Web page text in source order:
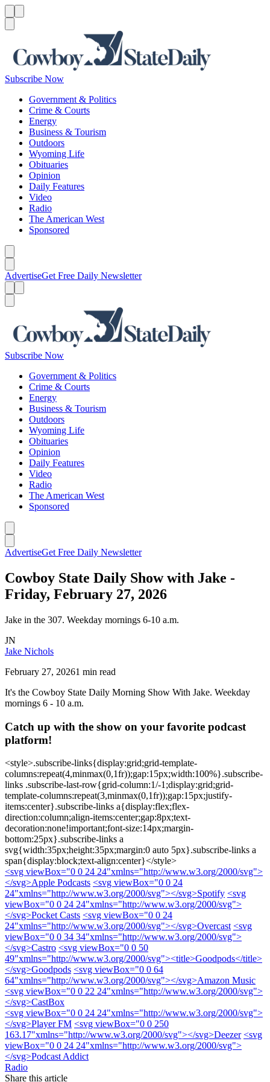
Subscribe Now
Government & Politics
Crime & Courts
Energy
Business & Tourism
Outdoors
Wyoming Life
Obituaries
Opinion
Daily Features
Video
Radio
The American West
Sponsored
AdvertiseGet Free Daily Newsletter
Subscribe Now
Government & Politics
Crime & Courts
Energy
Business & Tourism
Outdoors
Wyoming Life
Obituaries
Opinion
Daily Features
Video
Radio
The American West
Sponsored
AdvertiseGet Free Daily Newsletter
Cowboy State Daily Show with Jake -
Friday, February 27, 2026
Jake in the 307. Weekday mornings 6-10 a.m.
JN
Jake Nichols
February 27, 20261 min read
It's the Cowboy State Daily Morning Show With Jake. Weekday
mornings 6 - 10 a.m.
Catch up with the show on your favorite podcast
platform!
<style>.subscribe-links{display:grid;grid-template-
columns:repeat(4,minmax(0,1fr));gap:15px;width:100%}.subscribe-
links .subscribe-last-row{grid-column:1/-1;display:grid;grid-
template-columns:repeat(3,minmax(0,1fr));gap:15px;justify-
items:center}.subscribe-links a{display:flex;flex-
direction:column;align-items:center;gap:8px;text-
decoration:none!important;font-size:14px;margin-
bottom:25px}.subscribe-links a
svg{width:35px;height:35px;margin:0 auto 5px}.subscribe-links a
span{display:block;text-align:center}</style>
<svg viewBox="0 0 24 24"xmlns="http://www.w3.org/2000/svg">
</svg>Apple Podcasts <svg viewBox="0 0 24
24"xmlns="http://www.w3.org/2000/svg"></svg>Spotify <svg
viewBox="0 0 24 24"xmlns="http://www.w3.org/2000/svg">
</svg>Pocket Casts <svg viewBox="0 0 24
24"xmlns="http://www.w3.org/2000/svg"></svg>Overcast <svg
viewBox="0 0 34 34"xmlns="http://www.w3.org/2000/svg">
</svg>Castro <svg viewBox="0 0 50
49"xmlns="http://www.w3.org/2000/svg"><title>Goodpods</title>
</svg>Goodpods <svg viewBox="0 0 64
64"xmlns="http://www.w3.org/2000/svg"></svg>Amazon Music
<svg viewBox="0 0 22 24"xmlns="http://www.w3.org/2000/svg">
</svg>CastBox
<svg viewBox="0 0 24 24"xmlns="http://www.w3.org/2000/svg">
</svg>Player FM <svg viewBox="0 0 250
163.17"xmlns="http://www.w3.org/2000/svg"></svg>Deezer <svg
viewBox="0 0 24 24"xmlns="http://www.w3.org/2000/svg">
</svg>Podcast Addict
Radio
Share this article